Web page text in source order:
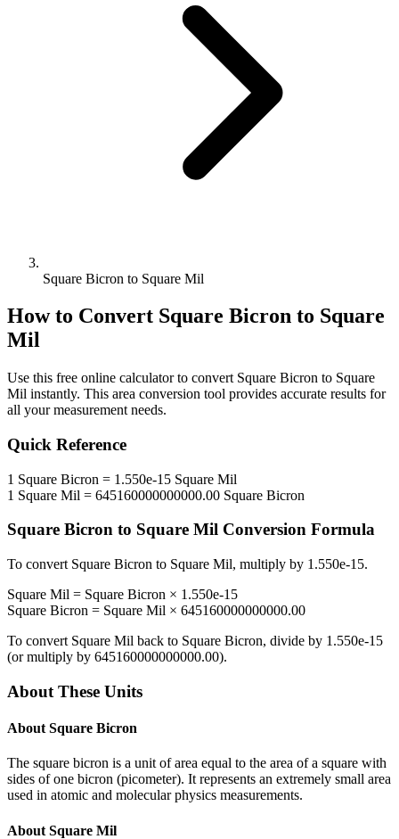
Square Bicron to Square Mil
How to Convert Square Bicron to Square
Mil
Use this free online calculator to convert Square Bicron to Square
Mil instantly. This area conversion tool provides accurate results for
all your measurement needs.
Quick Reference
1 Square Bicron = 1.550e-15 Square Mil
1 Square Mil = 645160000000000.00 Square Bicron
Square Bicron to Square Mil Conversion Formula
To convert Square Bicron to Square Mil, multiply by 1.550e-15.
Square Mil = Square Bicron × 1.550e-15
Square Bicron = Square Mil × 645160000000000.00
To convert Square Mil back to Square Bicron, divide by 1.550e-15
(or multiply by 645160000000000.00).
About These Units
About Square Bicron
The square bicron is a unit of area equal to the area of a square with
sides of one bicron (picometer). It represents an extremely small area
used in atomic and molecular physics measurements.
About Square Mil